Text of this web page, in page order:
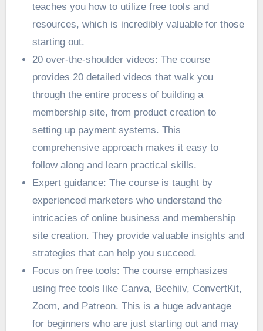
teaches you how to utilize free tools and
resources, which is incredibly valuable for those
starting out.
20 over-the-shoulder videos: The course
provides 20 detailed videos that walk you
through the entire process of building a
membership site, from product creation to
setting up payment systems. This
comprehensive approach makes it easy to
follow along and learn practical skills.
Expert guidance: The course is taught by
experienced marketers who understand the
intricacies of online business and membership
site creation. They provide valuable insights and
strategies that can help you succeed.
Focus on free tools: The course emphasizes
using free tools like Canva, Beehiiv, ConvertKit,
Zoom, and Patreon. This is a huge advantage
for beginners who are just starting out and may